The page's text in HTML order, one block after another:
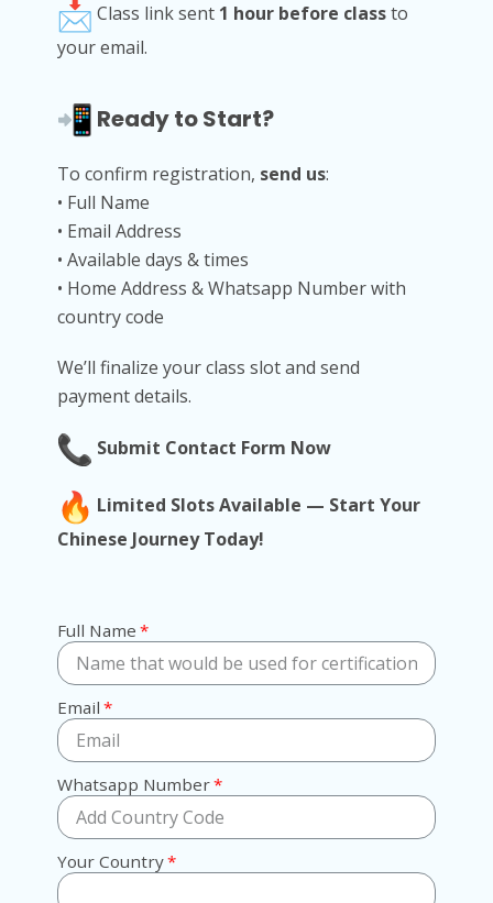
Class link sent 1 hour before classto
your email.
Ready to Start?
To confirm registration, send us:
• Full Name
• Email Address
• Available days & times
• Home Address & Whatsapp Number with
country code
We’ll finalize your class slot and send
payment details.
Submit Contact Form Now
Limited Slots Available — Start Your
Chinese Journey Today!
Full Name
Email
Whatsapp Number
Your Country